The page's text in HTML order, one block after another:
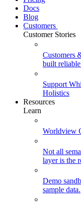
Docs
Blog
Customers
Customer Stories
Customers
built
Support
Holistics
Resources
Learn
Worldview
Not all
layer is the
Demo
sample data.